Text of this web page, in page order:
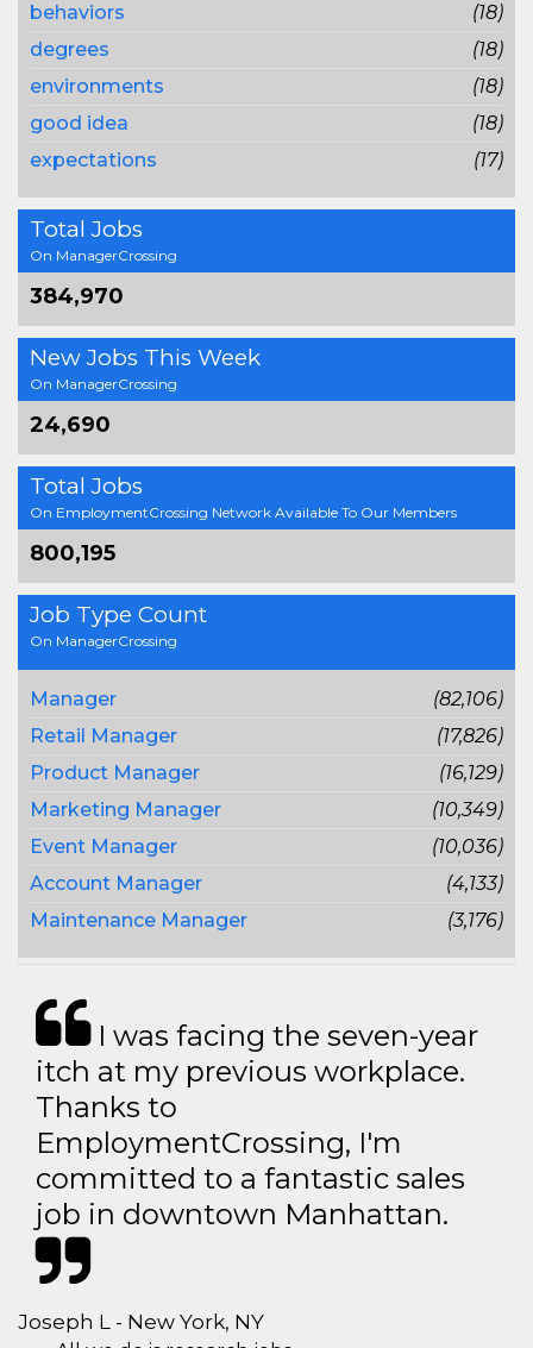
behaviors
(18)
degrees
(18)
environments
(18)
good idea
(18)
expectations
(17)
Total Jobs
On ManagerCrossing
384,970
New Jobs This Week
On ManagerCrossing
24,690
Total Jobs
On EmploymentCrossing Network Available To Our Members
800,195
Job Type Count
On ManagerCrossing
Manager
(82,106)
Retail Manager
(17,826)
Product Manager
(16,129)
Marketing Manager
(10,349)
Event Manager
(10,036)
Account Manager
(4,133)
Maintenance Manager
(3,176)
I was facing the seven-year
itch at my previous workplace.
Thanks to
EmploymentCrossing, I'm
committed to a fantastic sales
job in downtown Manhattan.
Joseph L - New York, NY